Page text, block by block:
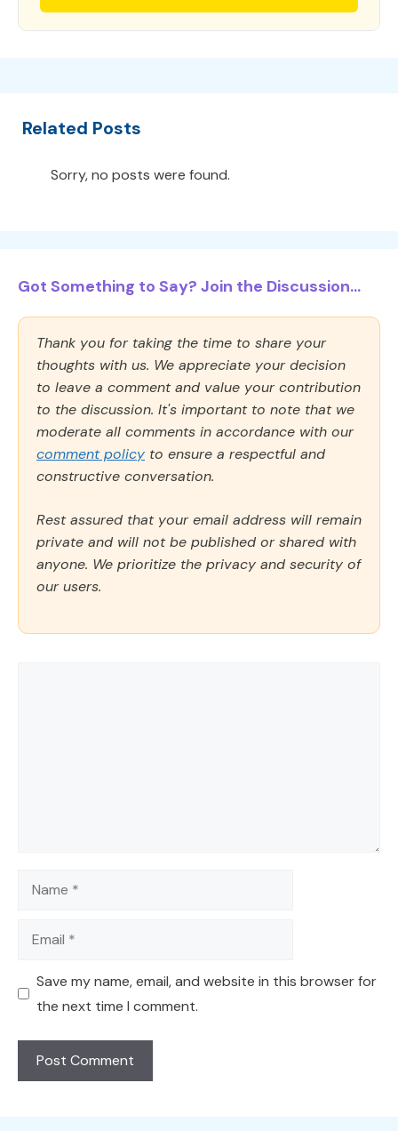
Related Posts
Sorry, no posts were found.
Got Something to Say? Join the Discussion...
Thank you for taking the time to share your
thoughts with us. We appreciate your decision
to leave a comment and value your contribution
to the discussion. It's important to note that we
moderate all comments in accordance with our
comment policy to ensure a respectful and
constructive conversation.
Rest assured that your email address will remain
private and will not be published or shared with
anyone. We prioritize the privacy and security of
our users.
Name
Email
Save my name, email, and website in this browser for
the next time I comment.